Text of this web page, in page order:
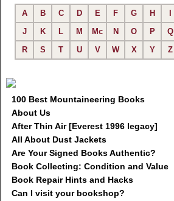
A B C D E F G H
J
K L M Mc N O P
Q
R
S T U V W X Y Z
100 Best Mountaineering Books
About Us
After Thin Air [Everest 1996 legacy]
All About Dust Jackets
Are Your Signed Books Authentic?
Book Collecting: Condition and Value
Book Repair Hints and Hacks
Can I visit your bookshop?